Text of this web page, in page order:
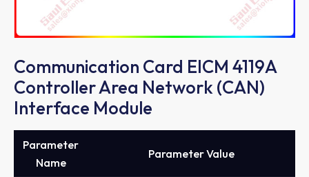
Communication Card EICM 4119A
Controller Area Network (CAN)
Interface Module
Parameter
Name
Parameter Value